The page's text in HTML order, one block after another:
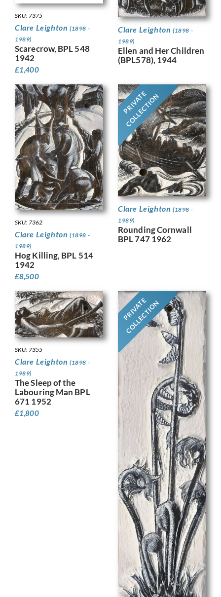
SKU: 7375
Clare Leighton (1898 -
1989)
Scarecrow, BPL 548
1942
£1,400
Clare Leighton (1898 -
1989)
Ellen and Her Children
(BPL578), 1944
SKU: 7362
Clare Leighton (1898 -
1989)
Hog Killing, BPL 514
1942
£8,500
PRIVATE
COLLECTION
Clare Leighton (1898 -
1989)
Rounding Cornwall
BPL 747 1962
SKU: 7355
Clare Leighton (1898 -
1989)
The Sleep of the
Labouring Man BPL
671 1952
£1,800
PRIVATE
COLLECTION